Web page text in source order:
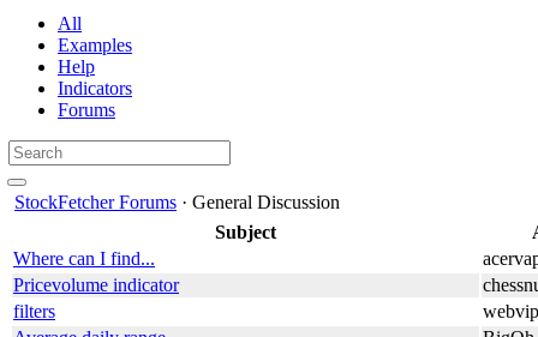
All
Examples
Help
Indicators
Forums
StockFetcher Forums · General Discussion
Subject
Where can I find...
Pricevolume indicator
filters